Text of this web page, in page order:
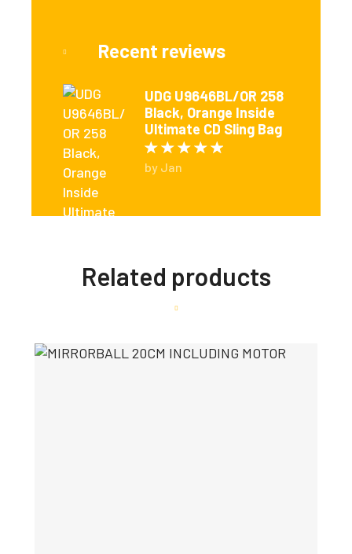
Recent reviews
UDG U9646BL/OR 258
Black, Orange Inside
Ultimate CD Sling Bag
by Jan
Related products